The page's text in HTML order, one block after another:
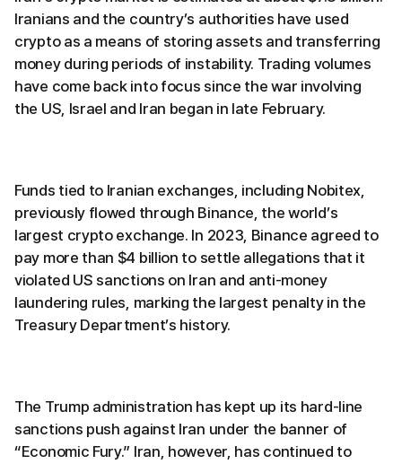
Iranians and the country’s authorities have used
crypto as a means of storing assets and transferring
money during periods of instability. Trading volumes
have come back into focus since the war involving
the US, Israel and Iran began in late February.
Funds tied to Iranian exchanges, including Nobitex,
previously flowed through Binance, the world’s
largest crypto exchange. In 2023, Binance agreed to
pay more than $4 billion to settle allegations that it
violated US sanctions on Iran and anti-money
laundering rules, marking the largest penalty in the
Treasury Department’s history.
The Trump administration has kept up its hard-line
sanctions push against Iran under the banner of
“Economic Fury.” Iran, however, has continued to